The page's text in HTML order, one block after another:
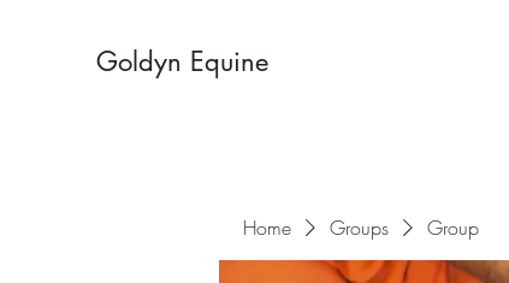
Goldyn Equine
Home Groups Group